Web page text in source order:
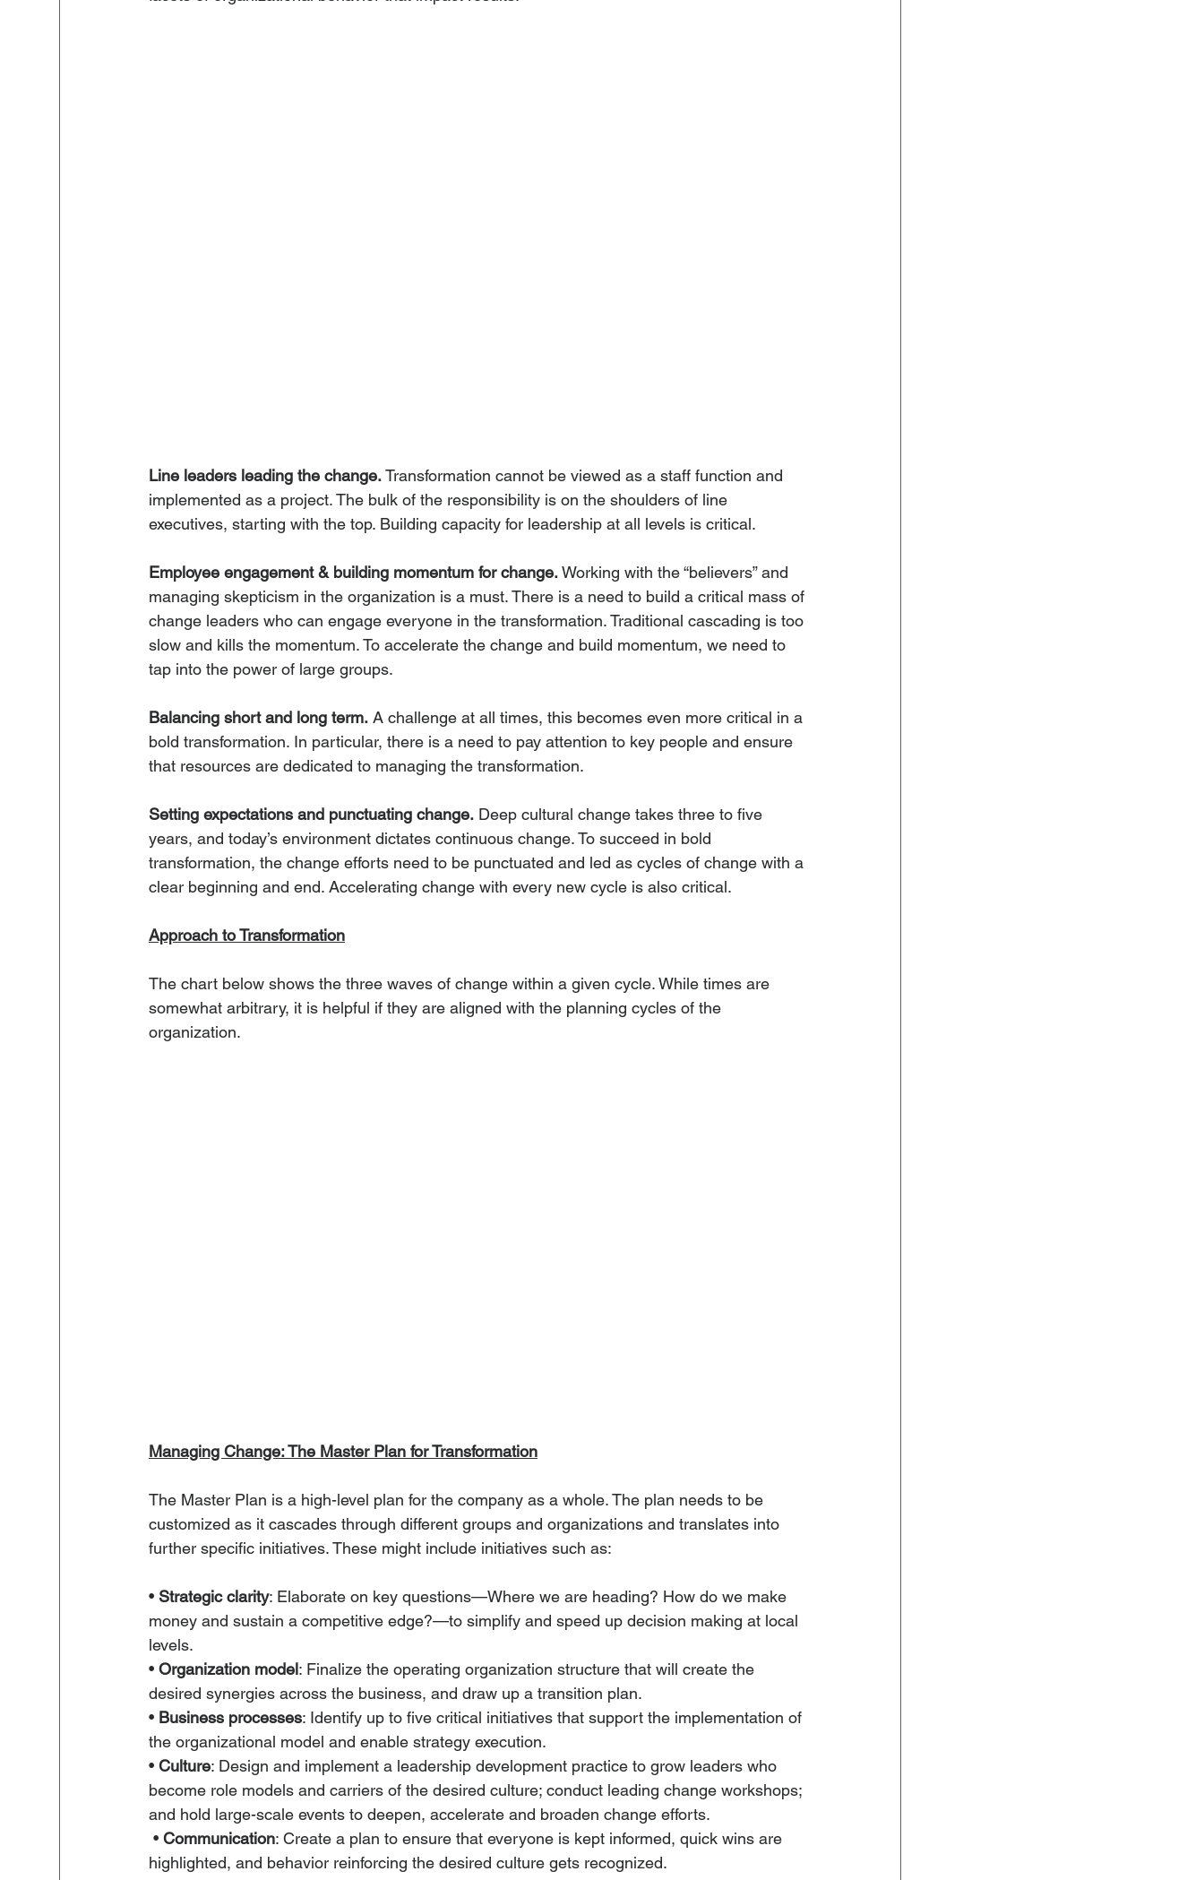
Line leaders leading the change. Transformation cannot be viewed as a staff function and
implemented as a project. The bulk of the responsibility is on the shoulders of line
executives, starting with the top. Building capacity for leadership at all levels is critical.
Employee engagement & building momentum for change. Working with the “believers” and
managing skepticism in the organization is a must. There is a need to build a critical mass of
change leaders who can engage everyone in the transformation. Traditional cascading is too
slow and kills the momentum. To accelerate the change and build momentum, we need to
tap into the power of large groups.
Balancing short and long term. A challenge at all times, this becomes even more critical in a
bold transformation. In particular, there is a need to pay attention to key people and ensure
that resources are dedicated to managing the transformation.
Setting expectations and punctuating change. Deep cultural change takes three to five
years, and today’s environment dictates continuous change. To succeed in bold
transformation, the change efforts need to be punctuated and led as cycles of change with a
clear beginning and end. Accelerating change with every new cycle is also critical.
Approach to Transformation
The chart below shows the three waves of change within a given cycle. While times are
somewhat arbitrary, it is helpful if they are aligned with the planning cycles of the
organization.
Managing Change: The Master Plan for Transformation
The Master Plan is a high-level plan for the company as a whole. The plan needs to be
customized as it cascades through different groups and organizations and translates into
further specific initiatives. These might include initiatives such as:
• Strategic clarity: Elaborate on key questions—Where we are heading? How do we make
money and sustain a competitive edge?—to simplify and speed up decision making at local
levels.
• Organization model: Finalize the operating organization structure that will create the
desired synergies across the business, and draw up a transition plan.
• Business processes: Identify up to five critical initiatives that support the implementation of
the organizational model and enable strategy execution.
• Culture: Design and implement a leadership development practice to grow leaders who
become role models and carriers of the desired culture; conduct leading change workshops;
and hold large-scale events to deepen, accelerate and broaden change efforts.
• Communication: Create a plan to ensure that everyone is kept informed, quick wins are
highlighted, and behavior reinforcing the desired culture gets recognized.